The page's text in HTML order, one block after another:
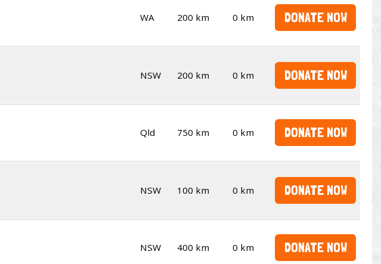
WA 200 km 0 km DONATE NOW
NSW 200 km 0 km DONATE NOW
Qld 750 km 0 km DONATE NOW
NSW 100 km 0 km DONATE NOW
NSW 400 km 0 km DONATE NOW